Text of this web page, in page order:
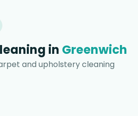
in Greenwich
and upholstery cleaning